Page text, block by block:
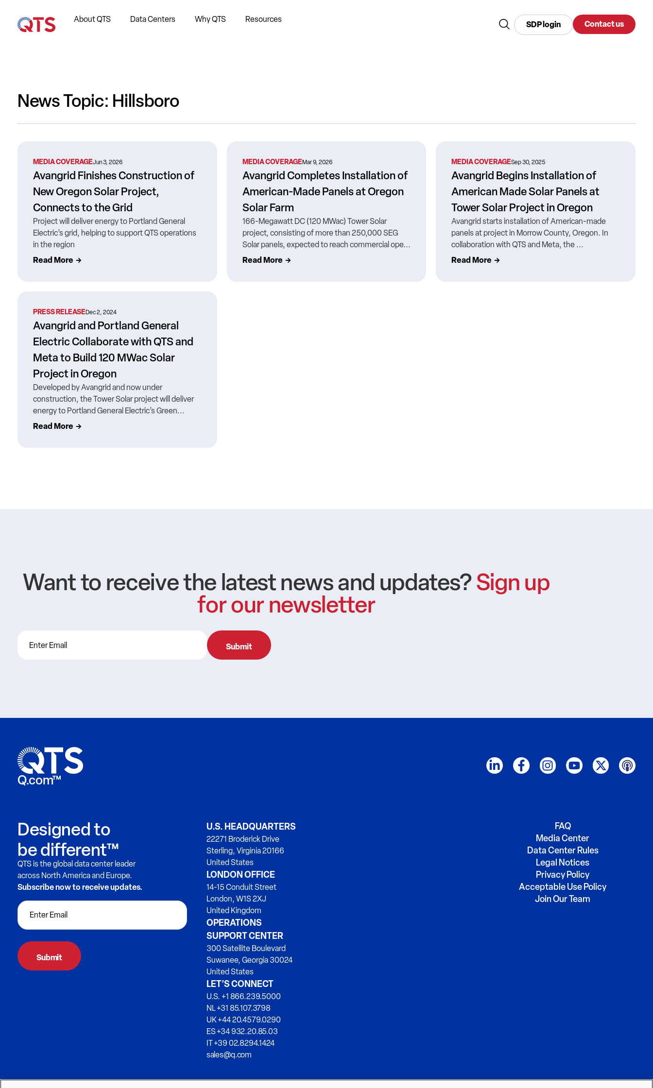
About QTS Data Centers Why QTS Resources
SDP login Contact us
News Topic: Hillsboro
MEDIA COVERAGEJun 3, 2026
Avangrid Finishes Construction of
New Oregon Solar Project,
Connects to the Grid
Project will deliver energy to Portland General
Electric’s grid, helping to support QTS operations
in the region
Read More
MEDIA COVERAGEMar 9, 2026
Avangrid Completes Installation of
American-Made Panels at Oregon
Solar Farm
166-Megawatt DC (120 MWac) Tower Solar
project, consisting of more than 250,000 SEG
Solar panels, expected to reach commercial ope...
Read More
MEDIA COVERAGESep 30, 2025
Avangrid Begins Installation of
American Made Solar Panels at
Tower Solar Project in Oregon
Avangrid starts installation of American-made
panels at project in Morrow County, Oregon. In
collaboration with QTS and Meta, the ...
Read More
PRESS RELEASEDec 2, 2024
Avangrid and Portland General
Electric Collaborate with QTS and
Meta to Build 120 MWac Solar
Project in Oregon
Developed by Avangrid and now under
construction, the Tower Solar project will deliver
energy to Portland General Electric’s Green...
Read More
Want to receive the latest news and updates?Sign up
for our newsletter
Q.com™
Designed to
be different™
QTS is the global data center leader
across North America and Europe.
Subscribe now to receive updates.
U.S. HEADQUARTERS
22271 Broderick Drive
Sterling, Virginia 20166
United States
LONDON OFFICE
14-15 Conduit Street
London, W1S 2XJ
United Kingdom
OPERATIONS
SUPPORT CENTER
300 Satellite Boulevard
Suwanee, Georgia 30024
United States
LET’S CONNECT
U.S. +1 866.239.5000
NL +31 85.107.3798
UK +44 20.4579.0290
ES +34 932.20.85.03
IT +39 02.8294.1424
sales@q.com
FAQ
Media Center
Data Center Rules
Legal Notices
Privacy Policy
Acceptable Use Policy
Join Our Team